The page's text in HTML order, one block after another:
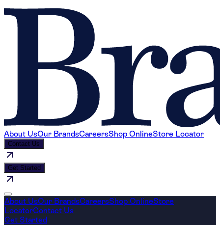
About UsOur BrandsCareersShop OnlineStore Locator
Contact Us
Get Started
About UsOur BrandsCareersShop OnlineStore
LocatorContact Us
Get Started